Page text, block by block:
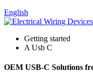
English
Getting started
A Usb C
OEM USB-C Solutions